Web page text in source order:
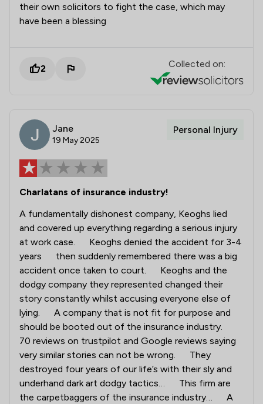
their own solicitors to fight the case, which may
have been a blessing
2 Collected on:
Jane
19 May 2025
Personal Injury
Charlatans of insurance industry!
A fundamentally dishonest company, Keoghs lied
and covered up everything regarding a serious injury
at work case. Keoghs denied the accident for 3-4
years then suddenly remembered there was a big
accident once taken to court. Keoghs and the
dodgy company they represented changed their
story constantly whilst accusing everyone else of
lying. A company that is not fit for purpose and
should be booted out of the insurance industry.
70 reviews on trustpilot and Google reviews saying
very similar stories can not be wrong. They
destroyed four years of our life’s with their sly and
underhand dark art dodgy tactics… This firm are
the carpetbaggers of the insurance industry… A